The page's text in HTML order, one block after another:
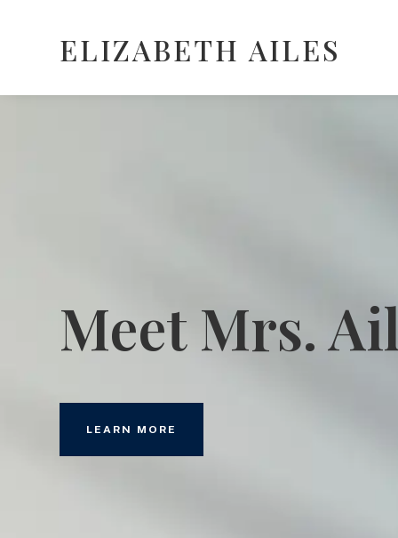
ELIZABETH AILES
Meet Mrs.
LEARN MORE